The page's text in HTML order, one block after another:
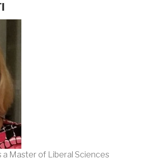
a Master of Liberal Sciences